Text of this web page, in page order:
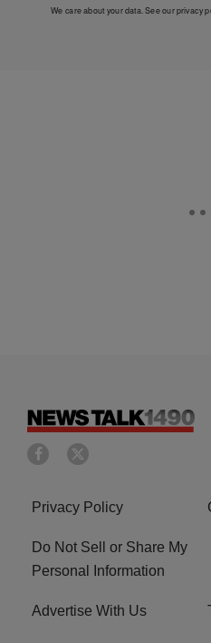
We care about your data. See ourprivacy
Privacy Policy
Do Not Sell or Share My
Personal Information
Advertise With Us